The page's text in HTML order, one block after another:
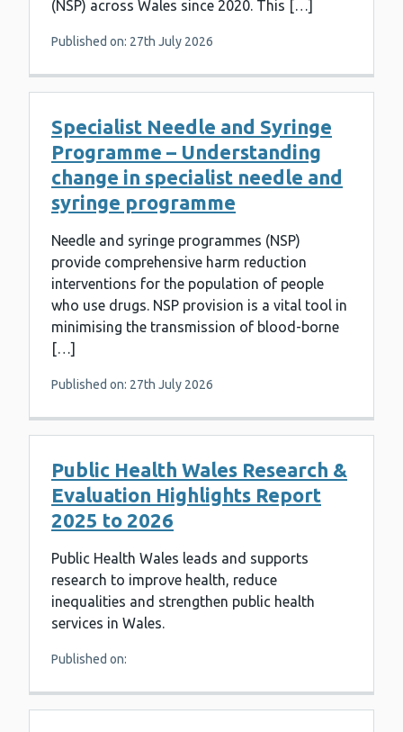
(NSP) across Wales since 2020. This […]
Published on: 27th July 2026
Specialist Needle and Syringe
Programme – Understanding
change in specialist needle and
syringe programme
Needle and syringe programmes (NSP)
provide comprehensive harm reduction
interventions for the population of people
who use drugs. NSP provision is a vital tool in
minimising the transmission of blood-borne
[…]
Published on: 27th July 2026
Public Health Wales Research &
Evaluation Highlights Report
2025 to 2026
Public Health Wales leads and supports
research to improve health, reduce
inequalities and strengthen public health
services in Wales.
Published on: